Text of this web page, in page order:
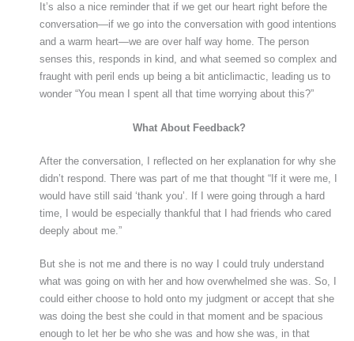
It’s also a nice reminder that if we get our heart right before the
conversation—if we go into the conversation with good intentions
and a warm heart—we are over half way home. The person
senses this, responds in kind, and what seemed so complex and
fraught with peril ends up being a bit anticlimactic, leading us to
wonder “You mean I spent all that time worrying about this?”
What About Feedback?
After the conversation, I reflected on her explanation for why she
didn’t respond. There was part of me that thought “If it were me, I
would have still said ‘thank you’. If I were going through a hard
time, I would be especially thankful that I had friends who cared
deeply about me.”
But she is not me and there is no way I could truly understand
what was going on with her and how overwhelmed she was. So, I
could either choose to hold onto my judgment or accept that she
was doing the best she could in that moment and be spacious
enough to let her be who she was and how she was, in that